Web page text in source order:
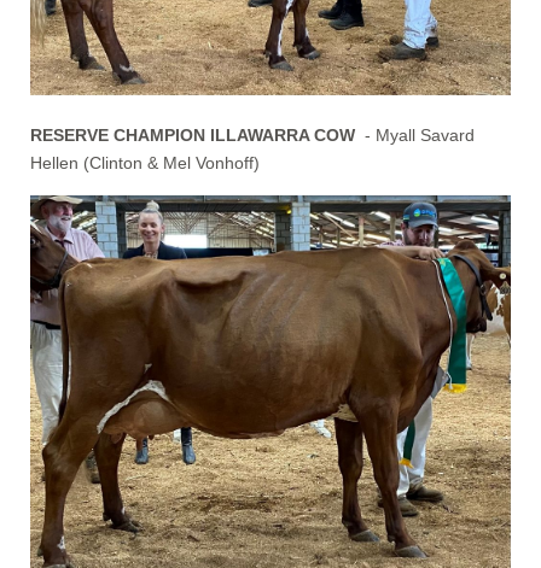
RESERVE CHAMPION ILLAWARRA COW - Myall Savard
Hellen (Clinton & Mel Vonhoff)